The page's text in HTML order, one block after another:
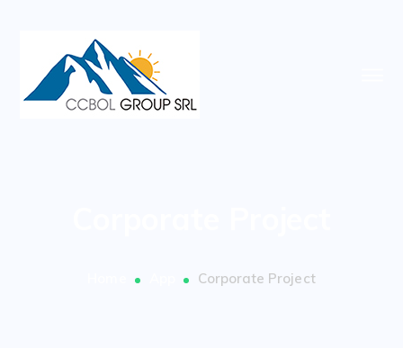
Corporate Project